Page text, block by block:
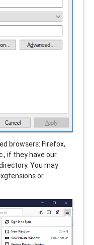
browsers: Firefox,
if they have our
You may
or